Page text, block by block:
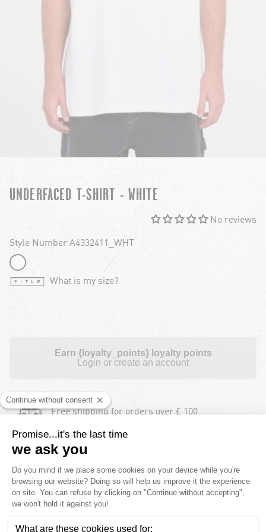
UNDERFACED T-SHIRT - WHITE
No reviews
Style Number A4332411_WHT
What is my size?
Earn {loyalty_points} loyalty points
Login or create an account
Free shipping for orders over £ 100
Free returns during 30 days for orders over £
100
Payment in instalments